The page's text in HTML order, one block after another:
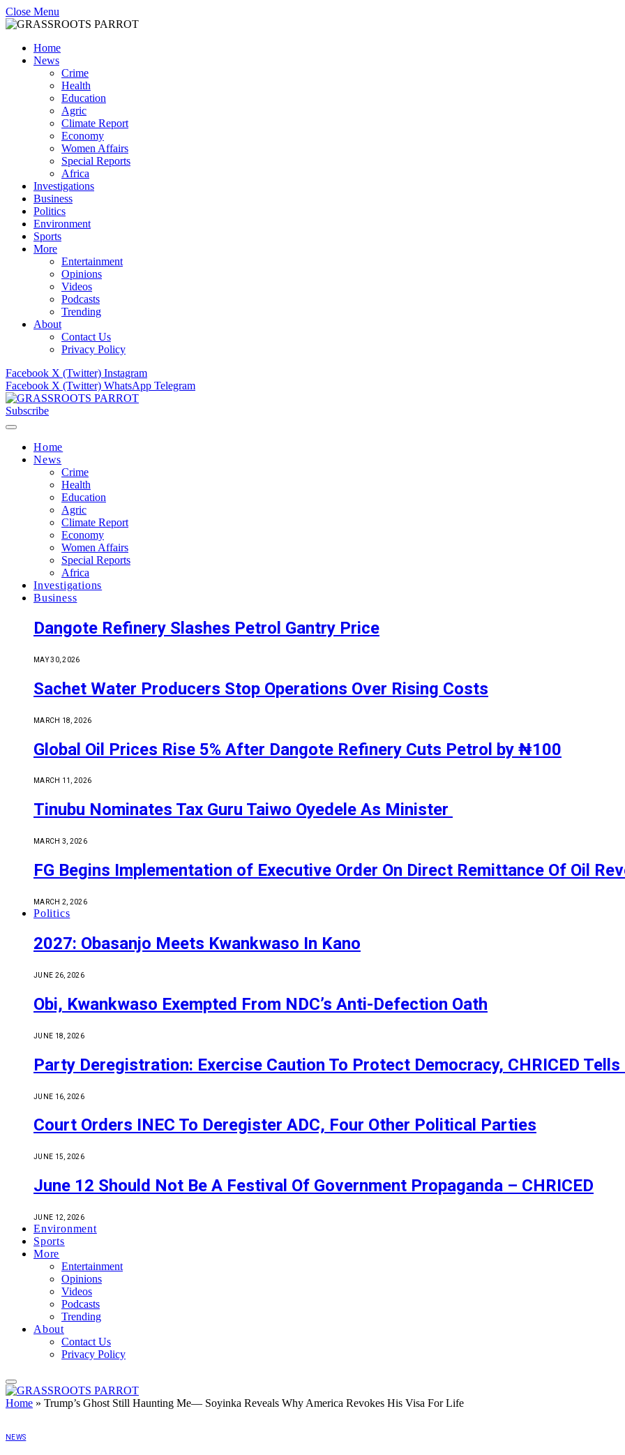
Close Menu
Home
News
Crime
Health
Education
Agric
Climate Report
Economy
Women Affairs
Special Reports
Africa
Investigations
Business
Politics
Environment
Sports
More
Entertainment
Opinions
Videos
Podcasts
Trending
About
Contact Us
Privacy Policy
Facebook X (Twitter) Instagram
Facebook X (Twitter) WhatsApp Telegram
Subscribe
Home
News
Crime
Health
Education
Agric
Climate Report
Economy
Women Affairs
Special Reports
Africa
Investigations
Business
Dangote Refinery Slashes Petrol Gantry Price
MAY 30, 2026
Sachet Water Producers Stop Operations Over Rising Costs
MARCH 18, 2026
Global Oil Prices Rise 5% After Dangote Refinery Cuts Petrol by ₦100
MARCH 11, 2026
Tinubu Nominates Tax Guru Taiwo Oyedele As Minister
MARCH 3, 2026
FG Begins Implementation of Executive Order On Direct Remittance Of Oil
MARCH 2, 2026
Politics
2027: Obasanjo Meets Kwankwaso In Kano
JUNE 26, 2026
Obi, Kwankwaso Exempted From NDC’s Anti-Defection Oath
JUNE 18, 2026
Party Deregistration: Exercise Caution To Protect Democracy, CHRICED Tells
JUNE 16, 2026
Court Orders INEC To Deregister ADC, Four Other Political Parties
JUNE 15, 2026
June 12 Should Not Be A Festival Of Government Propaganda – CHRICED
JUNE 12, 2026
Environment
Sports
More
Entertainment
Opinions
Videos
Podcasts
Trending
About
Contact Us
Privacy Policy
Home » Trump’s Ghost Still Haunting Me— Soyinka Reveals Why America Revokes His Visa For Life
NEWS